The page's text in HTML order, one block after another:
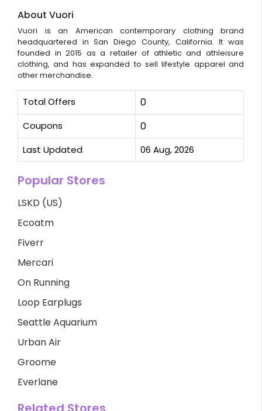
About Vuori
Vuori is an American contemporary clothing brand
headquartered in San Diego County, California. It was
founded in 2015 as a retailer of athletic and athleisure
clothing, and has expanded to sell lifestyle apparel and
other merchandise.
Total Offers 0
Coupons 0
Last Updated 06 Aug, 2026
Popular Stores
LSKD (US)
Ecoatm
Fiverr
Mercari
On Running
Loop Earplugs
Seattle Aquarium
Urban Air
Groome
Everlane